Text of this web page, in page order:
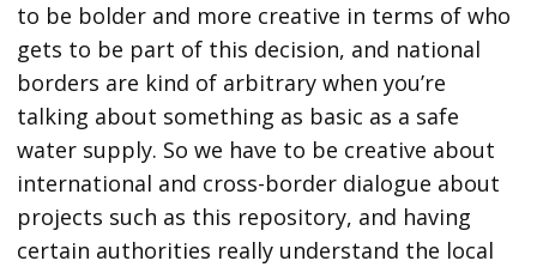
to be bolder and more creative in terms of who
gets to be part of this decision, and national
borders are kind of arbitrary when you’re
talking about something as basic as a safe
water supply. So we have to be creative about
international and cross-border dialogue about
projects such as this repository, and having
certain authorities really understand the local